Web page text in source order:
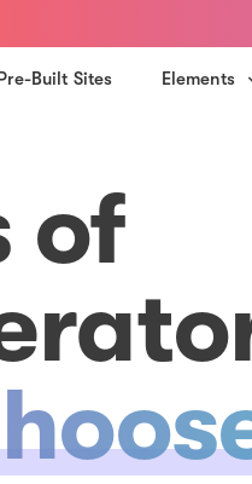
Built Sites Elements
of